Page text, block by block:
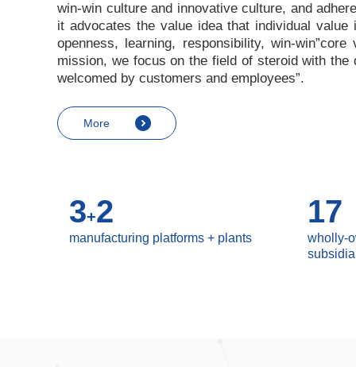
win-win culture and innovative culture, and
it advocates the value idea that individual
openness, learning, responsibility, win-win”core
mission, we focus on the field of steroid with
welcomed by customers and employees”.
More
3+2
manufacturing platforms + plants
17
wholly-